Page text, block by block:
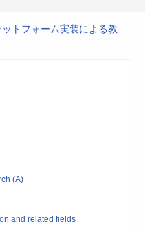
トフォーム実装による教
(A)
and related fields